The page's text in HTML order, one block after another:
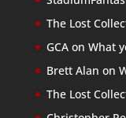
The Lost
GCAon What
Brett Alan on
The Lost